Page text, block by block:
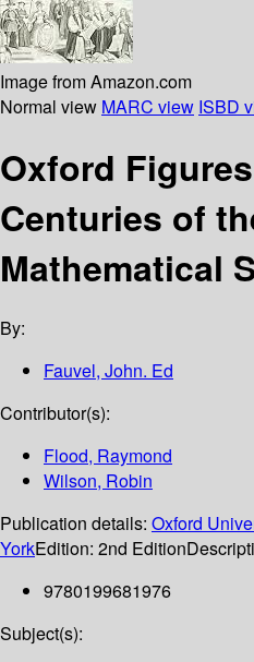
Image from Amazon.com
Normal view MARC view ISBD
Oxford
Centuries of
Mathematical
By:
Fauvel, John. Ed
Contributor(s):
Flood, Raymond
Wilson, Robin
Publication details: Oxford
YorkEdition: 2nd Edition
9780199681976
Subject(s):